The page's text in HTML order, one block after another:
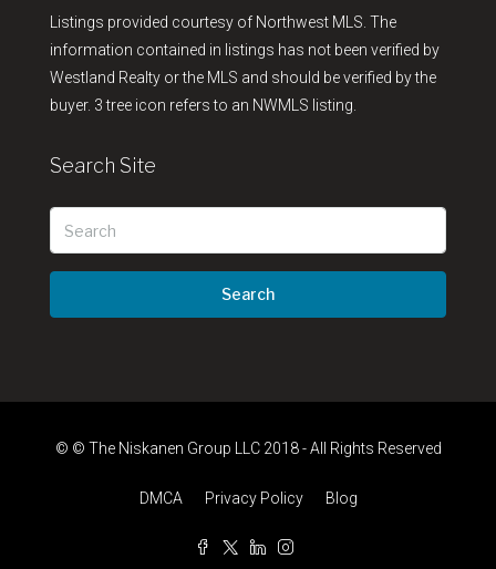
Listings provided courtesy of Northwest MLS. The
information contained in listings has not been verified by
Westland Realty or the MLS and should be verified by the
buyer. 3 tree icon refers to an NWMLS listing.
Search Site
Search
© © The Niskanen Group LLC 2018 - All Rights Reserved
DMCA Privacy Policy Blog